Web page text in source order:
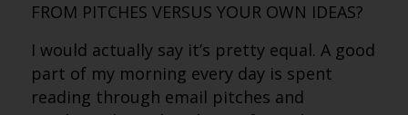
FROM PITCHES VERSUS YOUR OWN IDEAS?
I would actually say it’s pretty equal. A good
part of my morning every day is spent
reading through email pitches and